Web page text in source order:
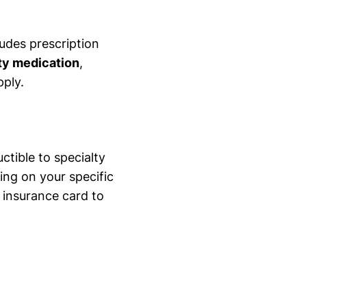
prescription
medication,
to specialty
on your specific
card to